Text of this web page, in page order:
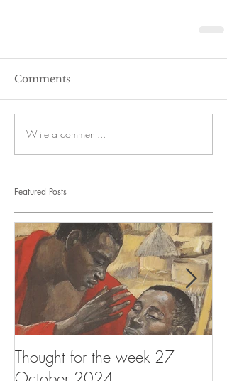
Comments
Write a comment...
Featured Posts
Thought for the week 27